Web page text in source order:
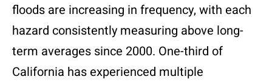
floods are increasing in frequency, with each
hazard consistently measuring above long-
term averages since 2000. One-third of
California has experienced multiple